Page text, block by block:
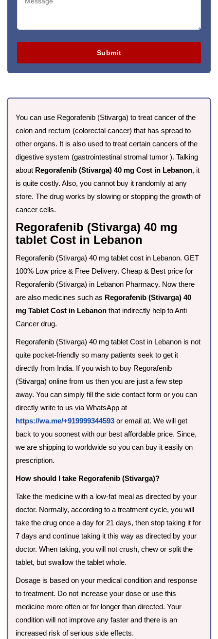
Submit
You can use Regorafenib (Stivarga) to treat cancer of the
colon and rectum (colorectal cancer) that has spread to
other organs. It is also used to treat certain cancers of the
digestive system (gastrointestinal stromal tumor ). Talking
about Regorafenib (Stivarga) 40 mg Cost in Lebanon, it
is quite costly. Also, you cannot buy it randomly at any
store. The drug works by slowing or stopping the growth of
cancer cells.
Regorafenib (Stivarga) 40 mg
tablet Cost in Lebanon
Regorafenib (Stivarga) 40 mg tablet cost in Lebanon. GET
100% Low price & Free Delivery. Cheap & Best price for
Regorafenib (Stivarga) in Lebanon Pharmacy. Now there
are also medicines such as Regorafenib (Stivarga) 40
mg Tablet Cost in Lebanon that indirectly help to Anti
Cancer drug.
Regorafenib (Stivarga) 40 mg tablet Cost in Lebanon is not
quite pocket-friendly so many patients seek to get it
directly from India. If you wish to buy Regorafenib
(Stivarga) online from us then you are just a few step
away. You can simply fill the side contact form or you can
directly write to us via WhatsApp at
https://wa.me/+919999344593 or email at. We will get
back to you soonest with our best affordable price. Since,
we are shipping to worldwide so you can buy it easily on
prescription.
How should I take Regorafenib (Stivarga)?
Take the medicine with a low-fat meal as directed by your
doctor. Normally, according to a treatment cycle, you will
take the drug once a day for 21 days, then stop taking it for
7 days and continue taking it this way as directed by your
doctor. When taking, you will not crush, chew or split the
tablet, but swallow the tablet whole.
Dosage is based on your medical condition and response
to treatment. Do not increase your dose or use this
medicine more often or for longer than directed. Your
condition will not improve any faster and there is an
increased risk of serious side effects.